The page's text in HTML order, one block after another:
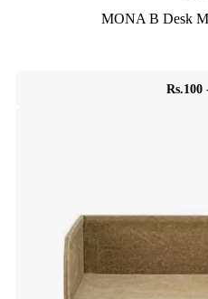
MONA B Desk
Rs.100